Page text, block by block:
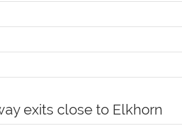
exits close to Elkhorn